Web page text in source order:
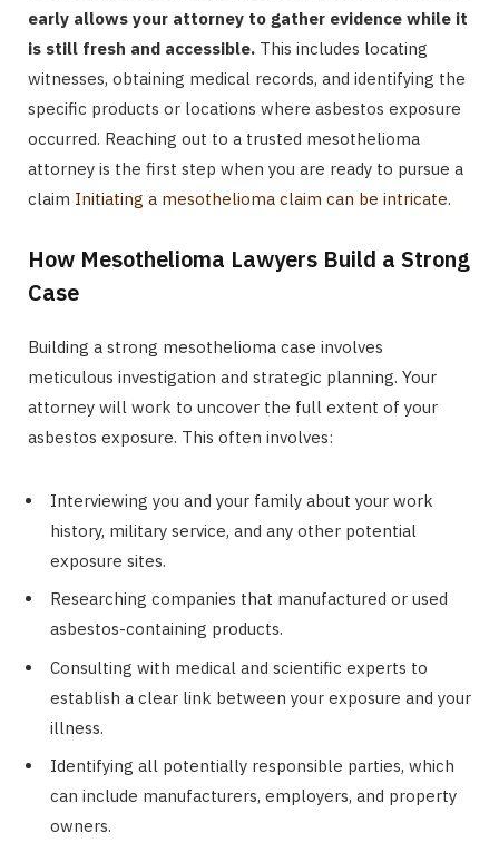
early allows your attorney to gather evidence while it
is still fresh and accessible. This includes locating
witnesses, obtaining medical records, and identifying the
specific products or locations where asbestos exposure
occurred. Reaching out to a trusted mesothelioma
attorney is the first step when you are ready to pursue a
claim Initiating a mesothelioma claim can be intricate.
How Mesothelioma Lawyers Build a Strong
Case
Building a strong mesothelioma case involves
meticulous investigation and strategic planning. Your
attorney will work to uncover the full extent of your
asbestos exposure. This often involves:
Interviewing you and your family about your work
history, military service, and any other potential
exposure sites.
Researching companies that manufactured or used
asbestos-containing products.
Consulting with medical and scientific experts to
establish a clear link between your exposure and your
illness.
Identifying all potentially responsible parties, which
can include manufacturers, employers, and property
owners.